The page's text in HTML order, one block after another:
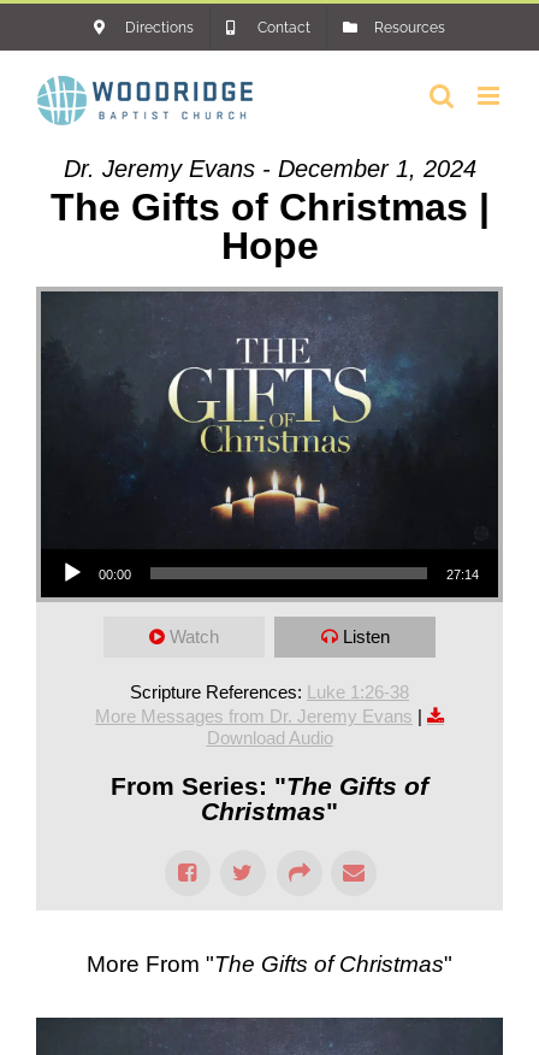
content
Directions Contact Resources
Dr. Jeremy Evans - December 1, 2024
The Gifts of Christmas |
Hope
Audio Player
00:00 27:14
Watch Listen
Scripture References: Luke 1:26-38
More Messages from Dr. Jeremy Evans |
Download Audio
From Series: "The Gifts of
Christmas"
More From "The Gifts of Christmas"